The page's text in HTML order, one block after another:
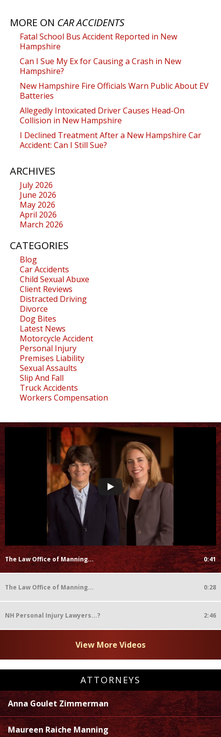
MORE ON CAR ACCIDENTS
Fatal School Bus Accident Reported in New
Hampshire
Can I Sue My Ex for Causing a Crash in New
Hampshire?
New Hampshire Fire Officials Warn Public About EV
Batteries
Allegedly Intoxicated Driver Causes Head-On
Collision in New Hampshire
I Declined Treatment After a New Hampshire Car
Accident: Can I Still Sue?
ARCHIVES
July 2026
June 2026
May 2026
April 2026
March 2026
CATEGORIES
Blog
Car Accidents
Child Sexual Abuxe
Client Reviews
Distracted Driving
Divorce
Dog Bites
Latest News
Motorcycle Accident
Personal Injury
Premises Liability
Sexual Assaults
Slip And Fall
Truck Accidents
Workers Compensation
The Law Office of Manning... 0:41
The Law Office of Manning... 0:28
NH Personal Injury Lawyers...? 2:46
View More Videos
ATTORNEYS
Anna Goulet Zimmerman
Maureen Raiche Manning